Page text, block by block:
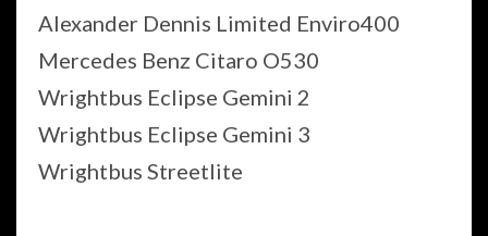
Alexander Dennis Limited Enviro400
Mercedes Benz Citaro O530
Wrightbus Eclipse Gemini 2
Wrightbus Eclipse Gemini 3
Wrightbus Streetlite